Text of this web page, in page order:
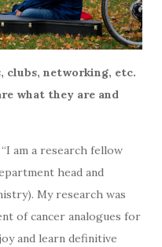
clubs, networking, etc.
what they are and
“I am a research fellow
head and
My research was
of cancer analogues for
and learn definitive